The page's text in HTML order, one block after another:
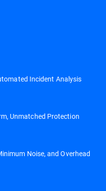
Incident Analysis
Unmatched Protection
Noise, and Overhead